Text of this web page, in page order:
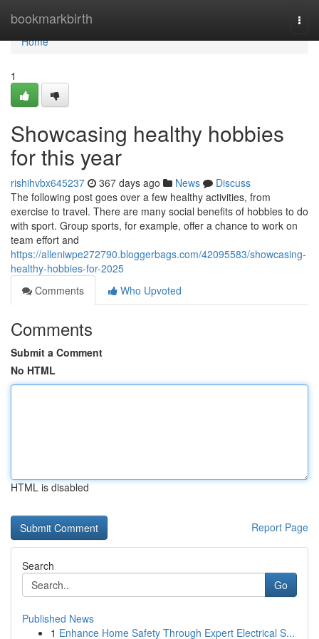
bookmarkbirth
Home
Home
1
Showcasing healthy hobbies
for this year
rishihvbx645237 367 days ago News
Discuss
The following post goes over a few healthy activities, from
exercise to travel. There are many social benefits of hobbies to do
with sport. Group sports, for example, offer a chance to work on
team effort and
https://alleniwpe272790.bloggerbags.com/42095583/showcasing-
healthy-hobbies-for-2025
Comments
Who Upvoted
Comments
Submit a Comment
No HTML
HTML is disabled
Report Page
Search
Go
Published News
1 Enhance Home Safety Through Expert Electrical S...